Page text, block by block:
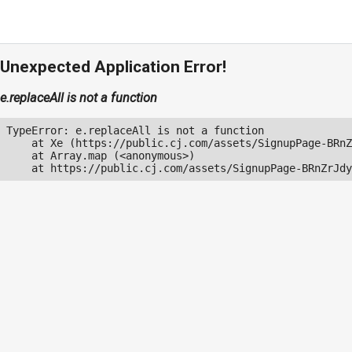
Unexpected Application Error!
e.replaceAll is not a function
TypeError: e.replaceAll is not a function
at Xe (https://public.cj.com/assets/SignupPage-
    at Array.map (<anonymous>)
at https://public.cj.com/assets/SignupPage-